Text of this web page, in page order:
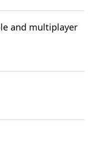
and multiplayer